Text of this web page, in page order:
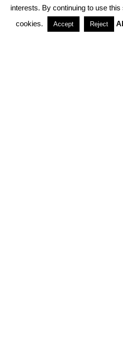
interests. By continuing to use
cookies.
Accept Reject